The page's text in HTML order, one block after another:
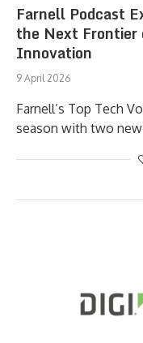
Farnell Podcast
the Next Frontier
Innovation
9 April 2026
Farnell’s Top Tech
season with two